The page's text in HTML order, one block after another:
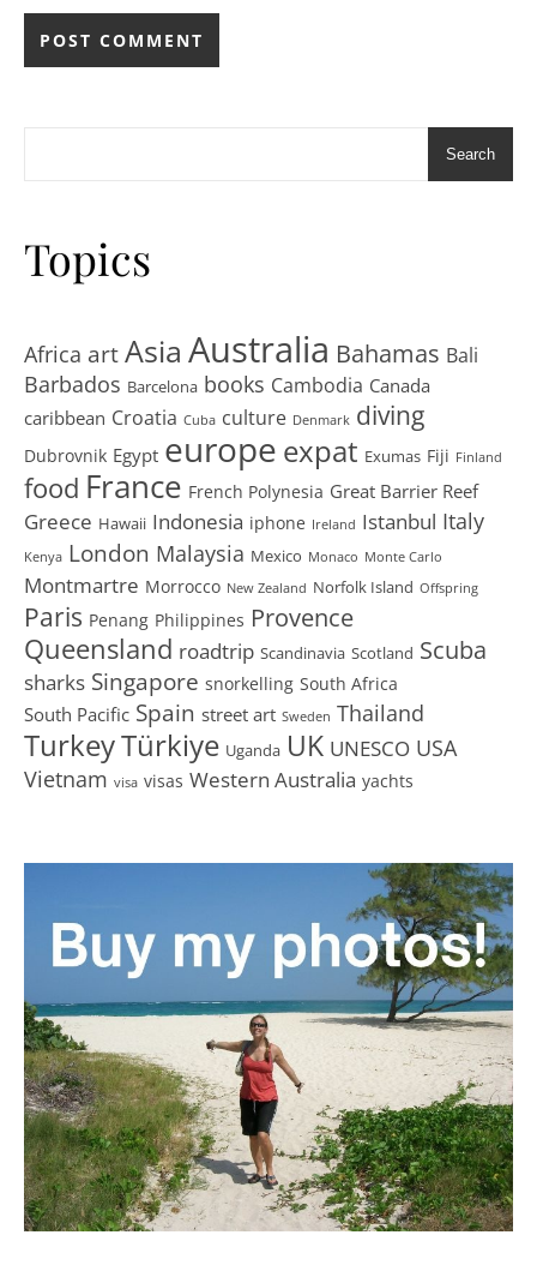
Search
Topics
Africa artAsia Australia Bahamas Bali
Barbados Barcelona books Cambodia Canada
caribbean Croatia Cuba culture Denmark diving
Dubrovnik Egypt europe expat Exumas Fiji Finland
food France French Polynesia Great Barrier Reef
Greece Hawaii Indonesia iphone Ireland Istanbul Italy
Kenya London Malaysia Mexico Monaco Monte Carlo
Montmartre Morrocco New Zealand Norfolk Island Offspring
Paris Penang Philippines Provence
Queensland roadtrip Scandinavia Scotland Scuba
sharks Singapore snorkelling South Africa
South Pacific Spain street art Sweden Thailand
TurkeyTürkiye Uganda UK UNESCO USA
Vietnam visa visas Western Australia yachts